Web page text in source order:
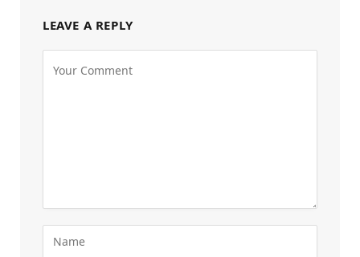
LEAVE A REPLY